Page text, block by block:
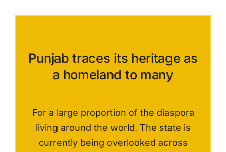
Punjab traces its heritage as
a homeland to many
For a large proportion of the diaspora
living around the world. The state is
currently being overlooked across